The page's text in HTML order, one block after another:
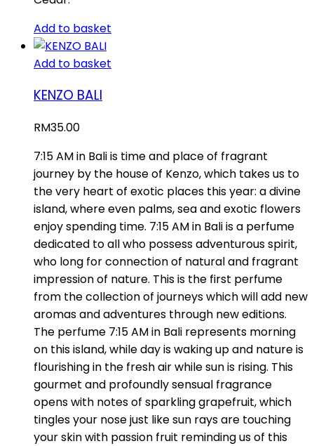
Add to basket
Add to basket
KENZO BALI
RM35.00
7:15 AM in Bali is time and place of fragrant
journey by the house of Kenzo, which takes us to
the very heart of exotic places this year: a divine
island, where even palms, sea and exotic flowers
enjoy spending time. 7:15 AM in Bali is a perfume
dedicated to all who possess adventurous spirit,
who long for connection of natural and fragrant
impression of nature. This is the first perfume
from the collection of journeys which will add new
aromas and adventures through new editions.
The perfume 7:15 AM in Bali represents morning
on this island, while day is waking up and nature is
flourishing in the fresh air while sun is rising. This
gourmet and profoundly sensual fragrance
opens with notes of sparkling grapefruit, which
tingles your nose just like sun rays are touching
your skin with passion fruit reminding us of this